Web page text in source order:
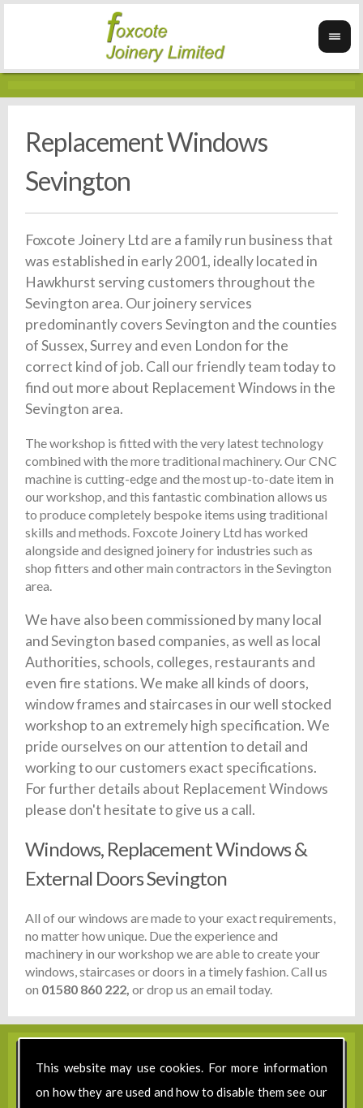
This website may use cookies. For more information
on how they are used and how to disable them see our
Replacement Windows
Sevington
Foxcote Joinery Ltd are a family run business that
was established in early 2001, ideally located in
Hawkhurst serving customers throughout the
Sevington area. Our joinery services
predominantly covers Sevington and the counties
of Sussex, Surrey and even London for the
correct kind of job. Call our friendly team today to
find out more about Replacement Windows in the
Sevington area.
The workshop is fitted with the very latest technology
combined with the more traditional machinery. Our CNC
machine is cutting-edge and the most up-to-date item in
our workshop, and this fantastic combination allows us
to produce completely bespoke items using traditional
skills and methods. Foxcote Joinery Ltd has worked
alongside and designed joinery for industries such as
shop fitters and other main contractors in the Sevington
area.
We have also been commissioned by many local
and Sevington based companies, as well as local
Authorities, schools, colleges, restaurants and
even fire stations. We make all kinds of doors,
window frames and staircases in our well stocked
workshop to an extremely high specification. We
pride ourselves on our attention to detail and
working to our customers exact specifications.
For further details about Replacement Windows
please don't hesitate to give us a call.
Windows, Replacement Windows &
External Doors Sevington
All of our windows are made to your exact requirements,
no matter how unique. Due the experience and
machinery in our workshop we are able to create your
windows, staircases or doors in a timely fashion. Call us
on 01580 860 222, or drop us an email today.